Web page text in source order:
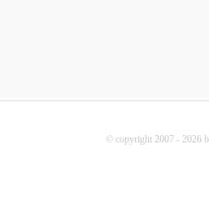
© copyright 2007 - 2026